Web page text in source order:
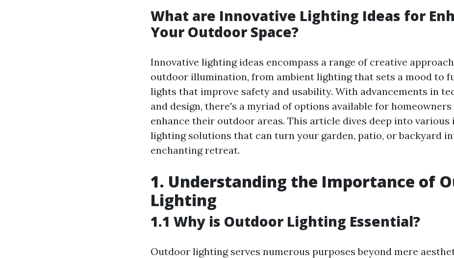
What are Innovative Lighting Ideas for
Your Outdoor Space?
Innovative lighting ideas encompass a range of creative
outdoor illumination, from ambient lighting that sets a mood to
lights that improve safety and usability. With advancements in
and design, there's a myriad of options available for
enhance their outdoor areas. This article dives deep into various
lighting solutions that can turn your garden, patio, or backyard
enchanting retreat.
1. Understanding the Importance of
Lighting
1.1 Why is Outdoor Lighting Essential?
Outdoor lighting serves numerous purposes beyond mere